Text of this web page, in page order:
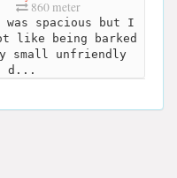
860 meter
spacious but I
like being barked
small unfriendly
d...